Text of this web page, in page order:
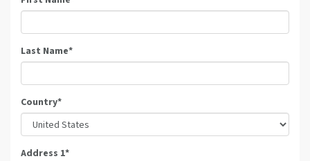
Last Name*
Country*
Address 1*